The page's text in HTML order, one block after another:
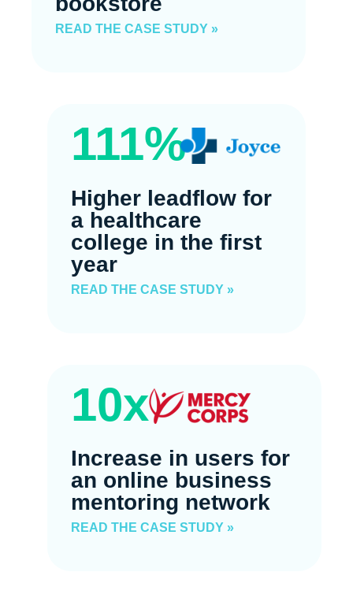
READ THE CASE STUDY »
111%
Higher leadflow for
a healthcare
college in the first
year
READ THE CASE STUDY »
10x
Increase in users for
an online business
mentoring network
READ THE CASE STUDY »